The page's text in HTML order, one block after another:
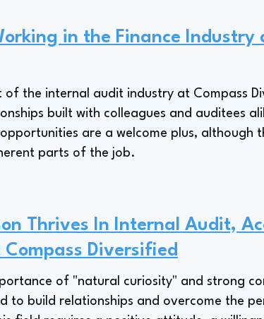
in the Finance Industry
the internal audit industry at Compass
built with colleagues and auditees
are a welcome plus, although
parts of the job.
Thrives In Internal Audit,
Diversified
of "natural curiosity" and strong
to build relationships and overcome the